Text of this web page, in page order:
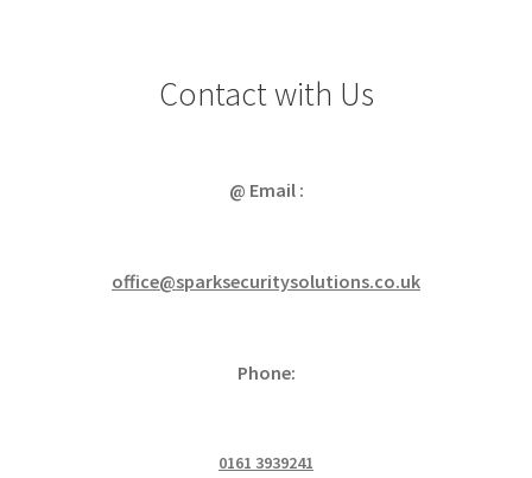
Contact with Us
@ Email :
office@sparksecuritysolutions.co.uk
Phone:
0161 3939241